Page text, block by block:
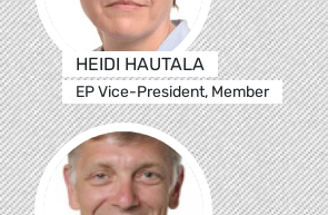
HEIDI HAUTALA
EP Vice-President, Member